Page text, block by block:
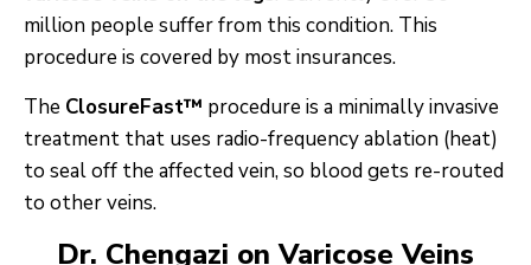
million people suffer from this condition. This
procedure is covered by most insurances.
The ClosureFast™ procedure is a minimally invasive
treatment that uses radio-frequency ablation (heat)
to seal off the affected vein, so blood gets re-routed
to other veins.
Dr. Chengazi on Varicose Veins